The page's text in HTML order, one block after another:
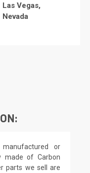
Las Vegas,
Nevada
or
made of Carbon
parts we sell are